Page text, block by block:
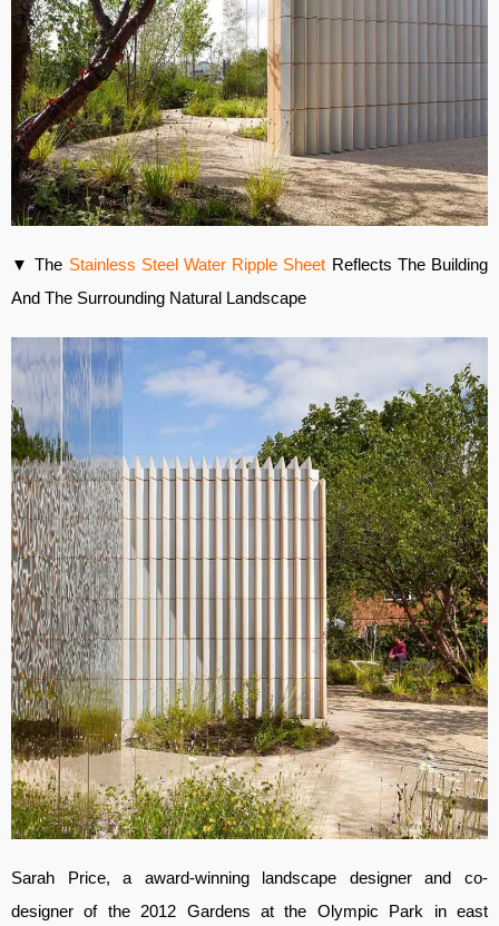
▼ The Stainless Steel Water Ripple Sheet Reflects The Building
And The Surrounding Natural Landscape
Sarah Price, a award-winning landscape designer and co-
designer of the 2012 Gardens at the Olympic Park in east